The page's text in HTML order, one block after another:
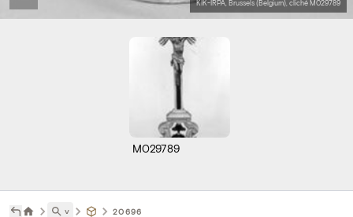
KIK-IRPA, Brussels (Belgium), cliché M029789
M029789
˅ 20696